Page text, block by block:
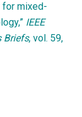
for mixed-
IEEE
Briefs, vol. 59,